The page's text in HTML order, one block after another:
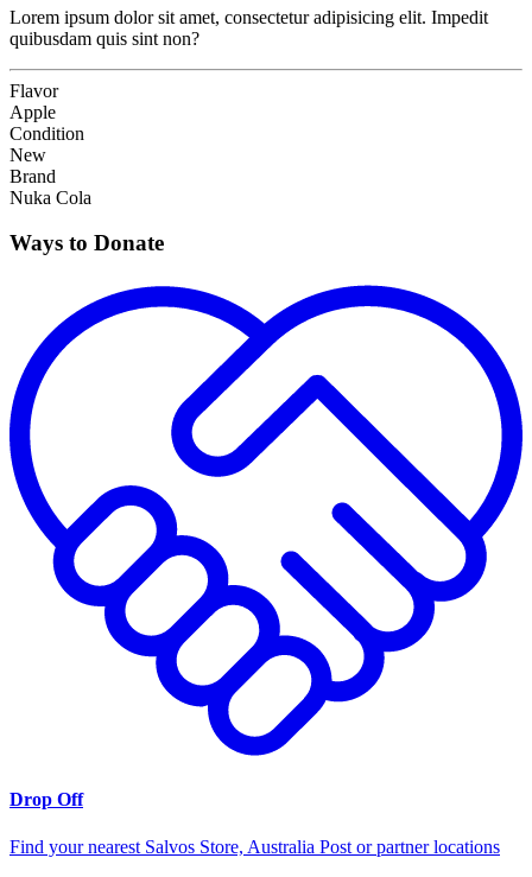
Lorem ipsum dolor sit amet, consectetur adipisicing elit. Impedit
quibusdam quis sint non?
Flavor
Apple
Condition
New
Brand
Nuka Cola
Ways to Donate
Drop Off
Find your nearest Salvos Store, Australia Post or partner locations